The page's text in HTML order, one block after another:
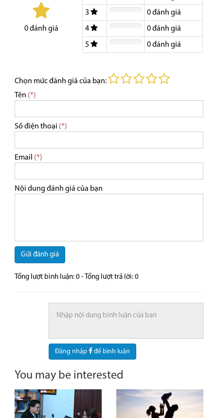
0đánh giá
3 0đánh giá
4 0đánh giá
5 0đánh giá
Chọn mức đánh giá của bạn:
Tên (*)
Số điện thoại (*)
Email (*)
Nội dung đánh giá của bạn
Gửi đánh giá
Tổng lượt bình luận: 0 - Tổng lượt trả lời: 0
Đăng nhập để bình luận
You may be interested